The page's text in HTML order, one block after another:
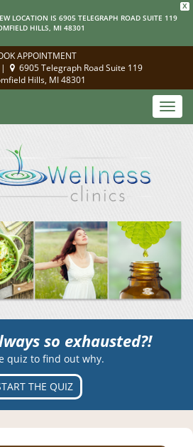
X
LOCATION IS 6905 TELEGRAPH ROAD SUITE 119
HILLS, MI 48301
APPOINTMENT
|
6905 Telegraph Road Suite 119
Hills, MI 48301
so exhausted?!
quiz to find out why.
THE QUIZ